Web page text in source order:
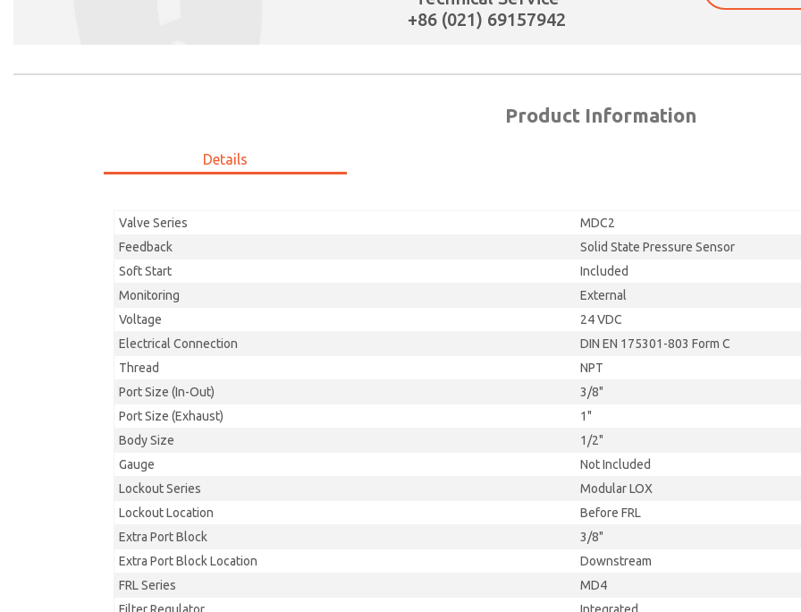
+86 (021) 69157942
Product Information
Details
Valve Series
MDC2
Feedback
Solid State Pressure Sensor
Soft Start
Included
Monitoring
External
Voltage
24 VDC
Electrical Connection
DIN EN 175301-803 Form C
Thread
NPT
Port Size (In-Out)
3/8"
Port Size (Exhaust)
1"
Body Size
1/2"
Gauge
Not Included
Lockout Series
Modular LOX
Lockout Location
Before FRL
Extra Port Block
3/8"
Extra Port Block Location
Downstream
FRL Series
MD4